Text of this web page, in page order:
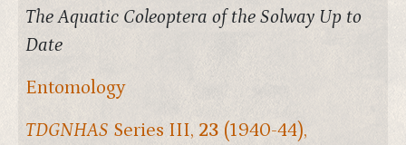
The Aquatic Coleoptera of the Solway Up to
Date
Entomology
TDGNHAS Series III, 23 (1940-44),